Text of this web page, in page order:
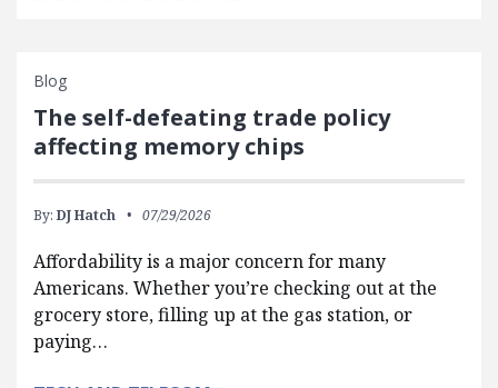
Blog
The self-defeating trade policy
affecting memory chips
By: DJ Hatch 07/29/2026
Affordability is a major concern for many
Americans. Whether you’re checking out at the
grocery store, filling up at the gas station, or
paying…